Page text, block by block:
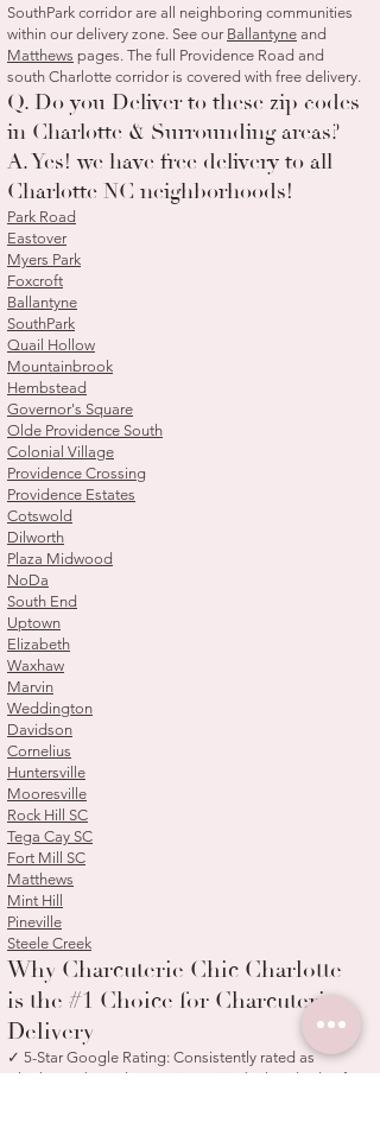
SouthPark corridor are all neighboring communities
within our delivery zone. See our Ballantyne and
Matthews pages. The full Providence Road and
south Charlotte corridor is covered with free delivery.
Q. Do you Deliver to these zip codes
in Charlotte & Surrounding areas?
A. Yes! we have free delivery to all
Charlotte NC neighborhoods!
Park Road
Eastover
Myers Park
Foxcroft
Ballantyne
SouthPark
Quail Hollow
Mountainbrook
Hembstead
Governor's Square
Olde Providence South
Colonial Village
Providence Crossing
Providence Estates
Cotswold
Dilworth
Plaza Midwood
NoDa
South End
Uptown
Elizabeth
Waxhaw
Marvin
Weddington
Davidson
Cornelius
Huntersville
Mooresville
Rock Hill SC
Tega Cay SC
Fort Mill SC
Matthews
Mint Hill
Pineville
Steele Creek
Why Charcuterie Chic Charlotte
is the #1 Choice for Charcuterie
Delivery
✓ 5-Star Google Rating: Consistently rated as
Charlotte's best charcuterie service by hundreds of